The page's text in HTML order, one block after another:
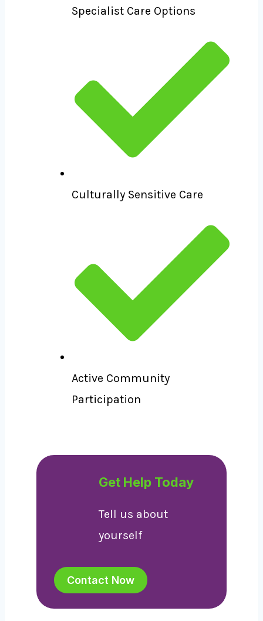
Specialist Care Options
Culturally Sensitive Care
Active Community
Participation
Get Help Today
Tell us about
yourself
Contact Now